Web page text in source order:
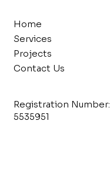
Home
Services
Projects
Contact Us
Registration Number:
5535951